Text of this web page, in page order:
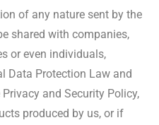
of any nature sent by the
shared with companies,
or even individuals,
Data Protection Law and
and Security Policy,
produced by us, or if